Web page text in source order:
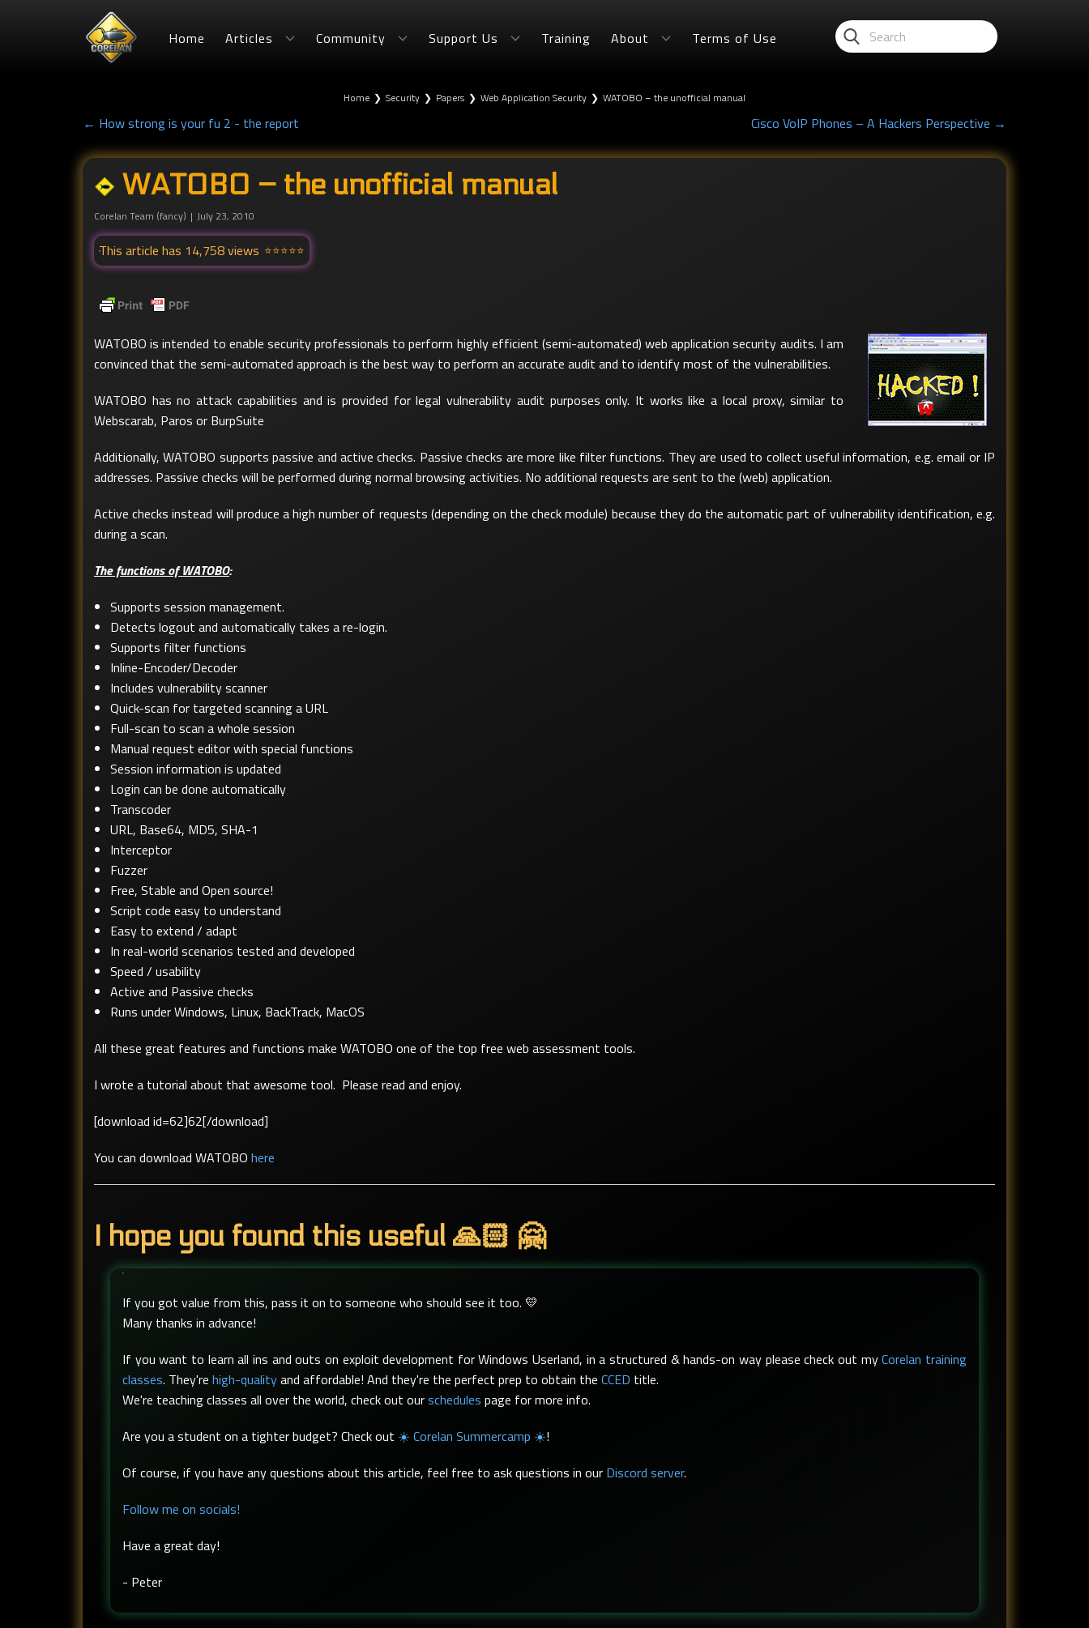
Home Articles Community Support Us Training About Terms of Use
Home ❯ Security ❯ Papers ❯ Web Application Security ❯ WATOBO – the unofficial manual
← How strong is your fu 2 - the report Cisco VoIP Phones – A Hackers Perspective →
WATOBO – the unofficial manual
Corelan Team (fancy) July 23, 2010
This article has 14,758 views
WATOBO is intended to enable security professionals to perform highly efficient (semi-automated) web application security audits. I am
convinced that the semi-automated approach is the best way to perform an accurate audit and to identify most of the vulnerabilities.
WATOBO has no attack capabilities and is provided for legal vulnerability audit purposes only. It works like a local proxy, similar to
Webscarab, Paros or BurpSuite
Additionally, WATOBO supports passive and active checks. Passive checks are more like filter functions. They are used to collect useful information, e.g. email or IP
addresses. Passive checks will be performed during normal browsing activities. No additional requests are sent to the (web) application.
Active checks instead will produce a high number of requests (depending on the check module) because they do the automatic part of vulnerability identification, e.g.
during a scan.
The functions of WATOBO:
Supports session management.
Detects logout and automatically takes a re-login.
Supports filter functions
Inline-Encoder/Decoder
Includes vulnerability scanner
Quick-scan for targeted scanning a URL
Full-scan to scan a whole session
Manual request editor with special functions
Session information is updated
Login can be done automatically
Transcoder
URL, Base64, MD5, SHA-1
Interceptor
Fuzzer
Free, Stable and Open source!
Script code easy to understand
Easy to extend / adapt
In real-world scenarios tested and developed
Speed / usability
Active and Passive checks
Runs under Windows, Linux, BackTrack, MacOS
All these great features and functions make WATOBO one of the top free web assessment tools.
I wrote a tutorial about that awesome tool. Please read and enjoy.
[download id=62]62[/download]
You can download WATOBO here
I hope you found this useful 🙏🏻 🤗
If you got value from this, pass it on to someone who should see it too. 💛
Many thanks in advance!
If you want to learn all ins and outs on exploit development for Windows Userland, in a structured & hands-on way please check out myCorelan training
classes. They're high-qualityand affordable! And they're the perfect prep to obtain the CCED title.
We're teaching classes all over the world, check out ourschedules page for more info.
Are you a student on a tighter budget? Check out ☀️ Corelan Summercamp ☀️!
Of course, if you have any questions about this article, feel free to ask questions in our Discord server.
Follow me on socials!
Have a great day!
- Peter